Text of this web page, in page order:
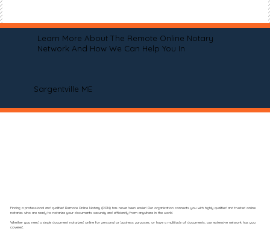
Learn More About The Remote Online Notary
Network And How We Can Help You In
Sargentville ME
Finding a professional and qualified Remote Online Notary (RON) has never been easier! Our organization connects you with highly qualified and trusted online
notaries who are ready to notarize your documents securely and efficiently from anywhere in the world.
Whether you need a single document notarized online for personal or business purposes, or have a multitude of documents, our extensive network has you
covered.